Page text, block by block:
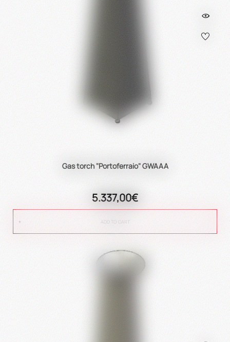
Gas torch "Portoferraio" GWAAA
5.337,00€
ADD TO CART